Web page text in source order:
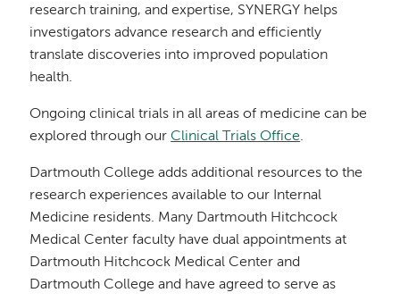
research training, and expertise, SYNERGY helps
investigators advance research and efficiently
translate discoveries into improved population
health.
Ongoing clinical trials in all areas of medicine can be
explored through ourClinical Trials Office.
Dartmouth College adds additional resources to the
research experiences available to our Internal
Medicine residents. Many Dartmouth Hitchcock
Medical Center faculty have dual appointments at
Dartmouth Hitchcock Medical Center and
Dartmouth College and have agreed to serve as